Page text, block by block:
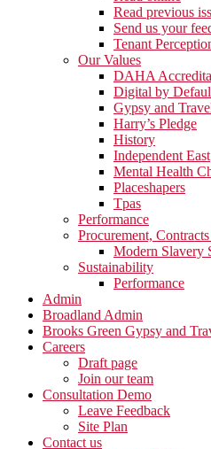
Read previous
Send us your
Tenant
Our Values
DAHA
Digital by
Gypsy and
Harry’s Pledge
History
Independent East
Mental Health
Placeshapers
Tpas
Performance
Procurement,
Modern Slavery
Sustainability
Performance
Admin
Broadland Admin
Brooks Green Gypsy and
Careers
Draft page
Join our team
Consultation Demo
Leave Feedback
Site Plan
Contact us